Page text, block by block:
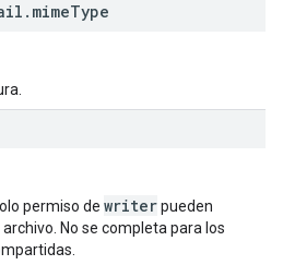
. mimeType
permiso de writerpueden
No se completa para los